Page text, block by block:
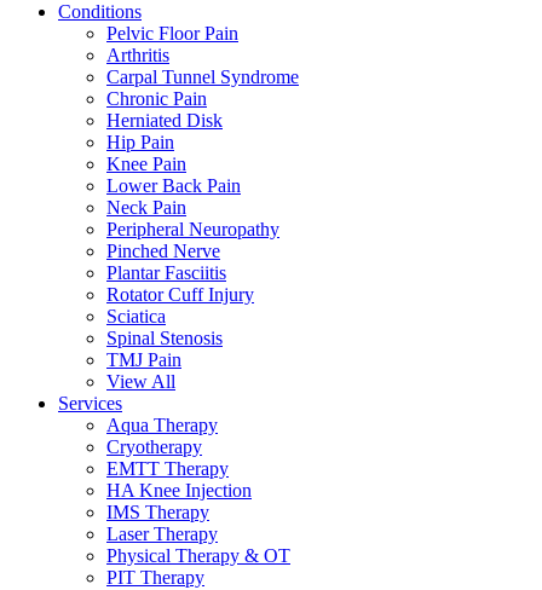
Conditions
Pelvic Floor Pain
Arthritis
Carpal Tunnel Syndrome
Chronic Pain
Herniated Disk
Hip Pain
Knee Pain
Lower Back Pain
Neck Pain
Peripheral Neuropathy
Pinched Nerve
Plantar Fasciitis
Rotator Cuff Injury
Sciatica
Spinal Stenosis
TMJ Pain
View All
Services
Aqua Therapy​
Cryotherapy
EMTT Therapy
HA Knee Injection
IMS Therapy
Laser Therapy
Physical Therapy & OT
PIT Therapy